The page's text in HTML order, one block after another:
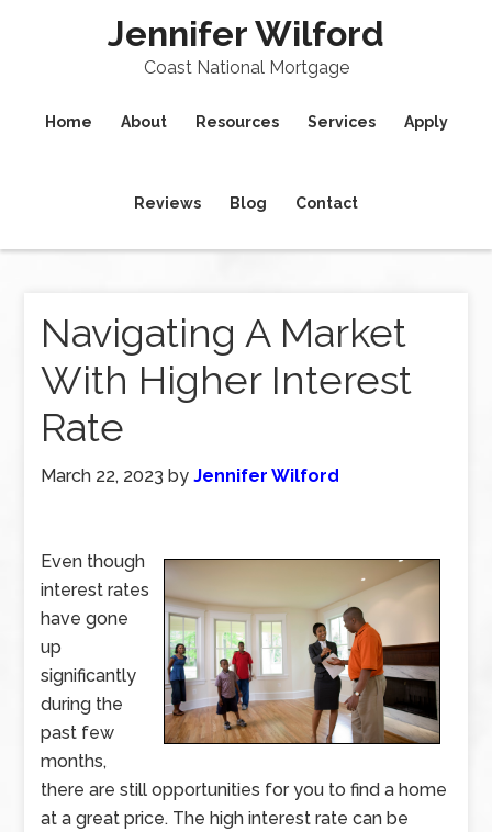
Jennifer Wilford
Coast National Mortgage
Home About Resources Services Apply
Reviews Blog Contact
Navigating A Market
With Higher Interest
Rate
March 22, 2023 byJennifer Wilford
Even though
interest rates
have gone
up
significantly
during the
past few
months,
there are still opportunities for you to find a home
at a great price. The high interest rate can be